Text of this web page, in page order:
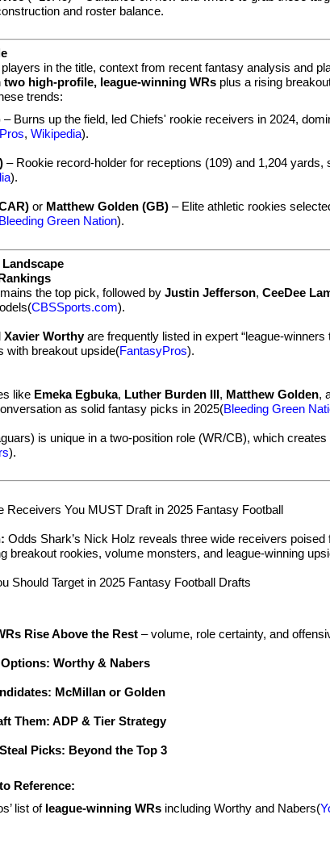
and roster balance.
players in the title, context from recent fantasy analysis and
two high-profile, league-winning WRs plus a rising
trends:
– Burns up the field, led Chiefs' rookie receivers in 2024,
,Wikipedia).
– Rookie record-holder for receptions (109) and 1,204 yards,
).
or Matthew Golden (GB) – Elite athletic rookies
Bleeding Green Nation).
the top pick, followed byJustin Jefferson,CeeDee
CBSSports.com).
Xavier Worthyare frequently listed in expert “league-winners
with breakout upside(FantasyPros).
like Emeka Egbuka, Luther Burden III , Matthew Golden,
as solid fantasy picks in 2025(Bleeding Green
is unique in a two-position role (WR/CB), which creates
).
Receivers You MUST Draft in 2025 Fantasy Football
Odds Shark’s Nick Holz reveals three wide receivers
breakout rookies, volume monsters, and league‑winning
Should Target in 2025 Fantasy Football Drafts
Rise Above the Rest – volume, role certainty, and
Worthy & Nabers
McMillan or Golden
Them: ADP & Tier Strategy
Picks: Beyond the Top 3
Reference:
list of league‑winning WRs including Worthy and Nabers(